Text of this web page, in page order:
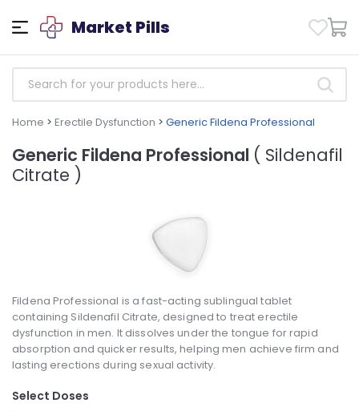
Market Pills
Home > Erectile Dysfunction > Generic Fildena Professional
Generic Fildena Professional ( Sildenafil
Citrate )
Fildena Professional is a fast-acting sublingual tablet
containing Sildenafil Citrate, designed to treat erectile
dysfunction in men. It dissolves under the tongue for rapid
absorption and quicker results, helping men achieve firm and
lasting erections during sexual activity.
Select Doses